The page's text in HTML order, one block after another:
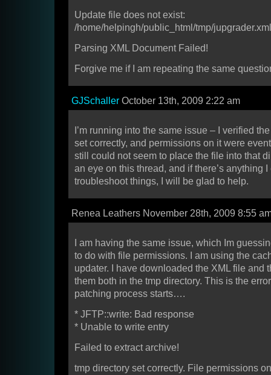
Update file does not exist:
/home/helpingh/public_html/tmp/jupgrader.xml
Parsing XML Document Failed!
Forgive me if I am repeating the same
GJSchaller October 13th, 2009 2:22 am
I’m running into the same issue – I verified
set correctly, and permissions on it were
still could not seem to place the file into that
an eye on this thread, and if there’s anything
troubleshoot things, I will be glad to help.
Renea Leathers November 28th, 2009 8:55
I am having the same issue, which Im
to do with file permissions. I am using the
updater. I have downloaded the XML file and
them both in the tmp directory. This is the
patching process starts….
* JFTP::write: Bad response
* Unable to write entry
Failed to extract archive!
tmp directory set correctly. File permissions